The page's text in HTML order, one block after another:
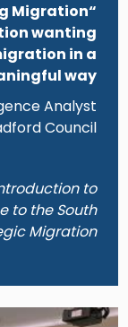
Migration
wanting
in a
way.”
Analyst
Council
to
to the South
Migration
Image